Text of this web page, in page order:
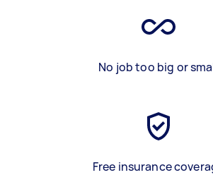
No job too big or
Free insurance